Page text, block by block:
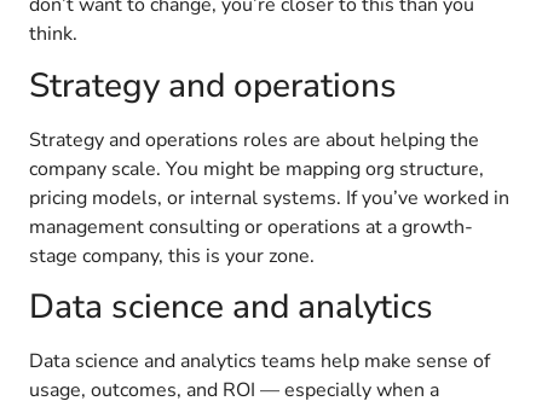
think.
Strategy and operations
Strategy and operations roles are about helping the
company scale. You might be mapping org structure,
pricing models, or internal systems. If you’ve worked in
management consulting or operations at a growth-
stage company, this is your zone.
Data science and analytics
Data science and analytics teams help make sense of
usage, outcomes, and ROI — especially when a